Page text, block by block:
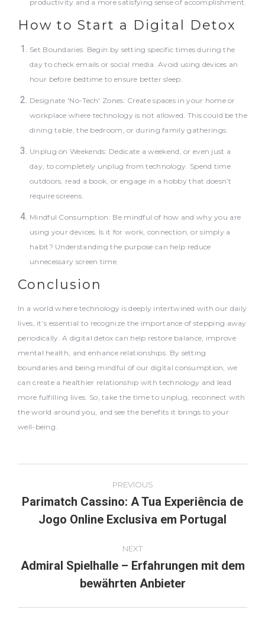
productivity and a more satisfying sense of accomplishment.
How to Start a Digital Detox
Set Boundaries: Begin by setting specific times during the
day to check emails or social media. Avoid using devices an
hour before bedtime to ensure better sleep.
Designate 'No-Tech' Zones: Create spaces in your home or
workplace where technology is not allowed. This could be the
dining table, the bedroom, or during family gatherings.
Unplug on Weekends: Dedicate a weekend, or even just a
day, to completely unplug from technology. Spend time
outdoors, read a book, or engage in a hobby that doesn’t
require screens.
Mindful Consumption: Be mindful of how and why you are
using your devices. Is it for work, connection, or simply a
habit? Understanding the purpose can help reduce
unnecessary screen time.
Conclusion
In a world where technology is deeply intertwined with our daily
lives, it’s essential to recognize the importance of stepping away
periodically. A digital detox can help restore balance, improve
mental health, and enhance relationships. By setting
boundaries and being mindful of our digital consumption, we
can create a healthier relationship with technology and lead
more fulfilling lives. So, take the time to unplug, reconnect with
the world around you, and see the benefits it brings to your
well-being.
navigation
PREVIOUS
post:
Parimatch Cassino: A Tua Experiência de
Jogo Online Exclusiva em Portugal
NEXT
post:
Admiral Spielhalle – Erfahrungen mit dem
bewährten Anbieter